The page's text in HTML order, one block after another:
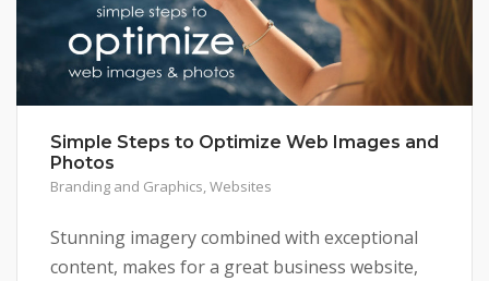
Simple Steps to Optimize Web Images and
Photos
Branding and Graphics,Websites
Stunning imagery combined with exceptional
content, makes for a great business website,